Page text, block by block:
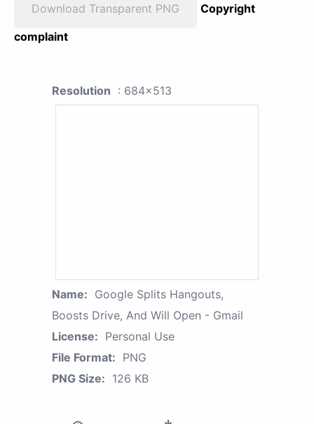
Download Transparent PNG
Copyright
complaint
Resolution : 684x513
Name: Google Splits Hangouts,
Boosts Drive, And Will Open - Gmail
License: Personal Use
File Format: PNG
PNG Size: 126 KB